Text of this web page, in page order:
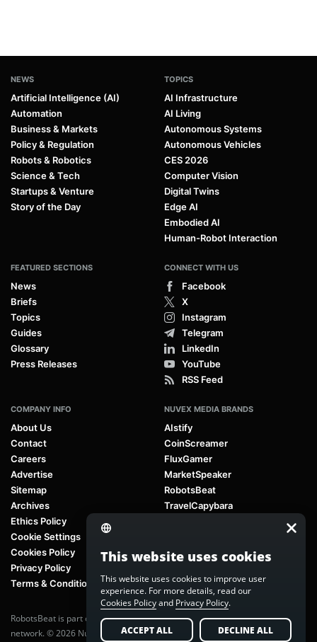
NEWS
Artificial Intelligence (AI)
Automation
Business & Markets
Policy & Regulation
Robots & Robotics
Science & Tech
Startups & Venture
Story of the Day
TOPICS
AI Infrastructure
AI Living
Autonomous Systems
Autonomous Vehicles
CES 2026
Computer Vision
Digital Twins
Edge AI
Embodied AI
Human-Robot Interaction
FEATURED SECTIONS
News
Briefs
Topics
Guides
Glossary
Press Releases
CONNECT WITH US
Facebook
X
Instagram
Telegram
LinkedIn
YouTube
RSS Feed
COMPANY INFO
About Us
Contact
Careers
Advertise
Sitemap
Archives
Ethics Policy
Cookie Settings
Cookies Policy
Privacy Policy
Terms & Conditions
NUVEX MEDIA BRANDS
AIstify
CoinScreamer
FluxGamer
MarketSpeaker
RobotsBeat
TravelCapybara
RobotsBeat is part of Nuvex Media, a global next-generation media
network. © 2026 Nuvex Media LLC. All rights reserved.
This website uses cookies
This website uses cookies to improve user
experience. For more details, read our
Cookies Policyand Privacy Policy.
ACCEPT ALL DECLINE ALL